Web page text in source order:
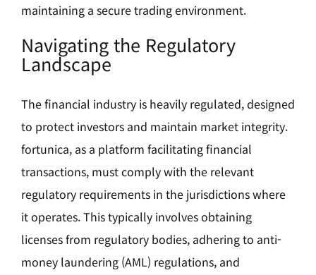
maintaining a secure trading environment.
Navigating the Regulatory
Landscape
The financial industry is heavily regulated, designed
to protect investors and maintain market integrity.
fortunica, as a platform facilitating financial
transactions, must comply with the relevant
regulatory requirements in the jurisdictions where
it operates. This typically involves obtaining
licenses from regulatory bodies, adhering to anti-
money laundering (AML) regulations, and